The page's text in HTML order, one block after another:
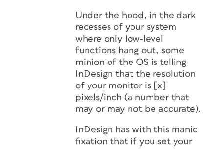
Under the hood, in the dark
recesses of your system
where only low-level
functions hang out, some
minion of the OS is telling
InDesign that the resolution
of your monitor is [x]
pixels/inch (a number that
may or may not be accurate).
InDesign has with this manic
fixation that if you set your